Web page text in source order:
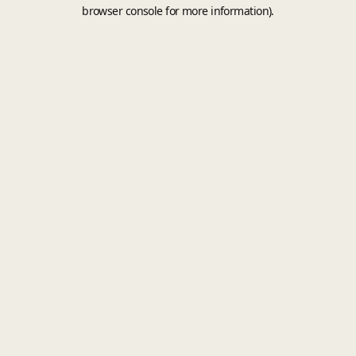
browser console for more information).